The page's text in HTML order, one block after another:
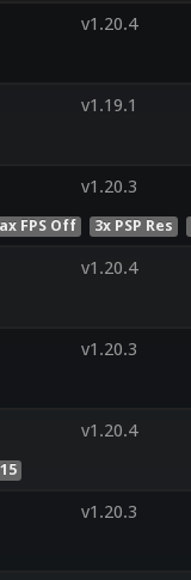
v1.20.4
v1.19.1
v1.20.3
FPS Off 3x PSP Res
v1.20.4
v1.20.3
v1.20.4
v1.20.3